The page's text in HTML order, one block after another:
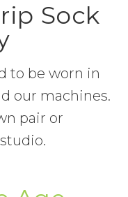
Sock
to be worn in
our machines.
pair or